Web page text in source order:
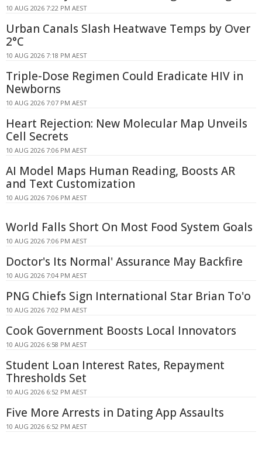
10 AUG 2026 7:22 PM AEST
Urban Canals Slash Heatwave Temps by Over
2°C
10 AUG 2026 7:18 PM AEST
Triple-Dose Regimen Could Eradicate HIV in
Newborns
10 AUG 2026 7:07 PM AEST
Heart Rejection: New Molecular Map Unveils
Cell Secrets
10 AUG 2026 7:06 PM AEST
AI Model Maps Human Reading, Boosts AR
and Text Customization
10 AUG 2026 7:06 PM AEST
World Falls Short On Most Food System Goals
10 AUG 2026 7:06 PM AEST
Doctor's Its Normal' Assurance May Backfire
10 AUG 2026 7:04 PM AEST
PNG Chiefs Sign International Star Brian To'o
10 AUG 2026 7:02 PM AEST
Cook Government Boosts Local Innovators
10 AUG 2026 6:58 PM AEST
Student Loan Interest Rates, Repayment
Thresholds Set
10 AUG 2026 6:52 PM AEST
Five More Arrests in Dating App Assaults
10 AUG 2026 6:52 PM AEST